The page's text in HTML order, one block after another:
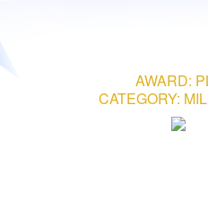
AWARD:
CATEGORY: